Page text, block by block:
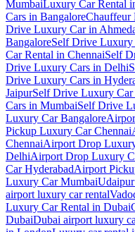
MumbaiLuxury Car Rental
Cars in BangaloreChauffeur
Drive Luxury Car in
BangaloreSelf Drive Luxury
Car Rental in ChennaiSelf
Drive Luxury Cars in Delhi
Drive Luxury Cars in
JaipurSelf Drive Luxury Car
Cars in MumbaiSelf Drive
Luxury Car Bangalore
Pickup Luxury Car Chennai
ChennaiAirport Drop
DelhiAirport Drop Luxury
Car HyderabadAirport
Luxury Car Mumbai
airport luxury car rental
Luxury Car Rental in Dubai
DubaiDubai airport luxury